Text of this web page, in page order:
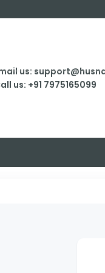
us:
us: +91 7975165099